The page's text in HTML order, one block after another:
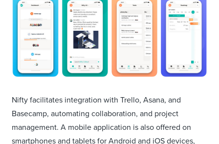
Nifty facilitates integration with Trello, Asana, and
Basecamp, automating collaboration, and project
management. A mobile application is also offered on
smartphones and tablets for Android and iOS devices,